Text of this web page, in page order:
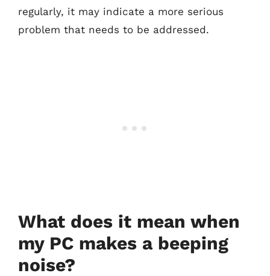
regularly, it may indicate a more serious
problem that needs to be addressed.
What does it mean when
my PC makes a beeping
noise?